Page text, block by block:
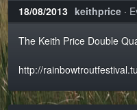
18/08/2013 keithprice ·
The Keith Price Double
http://